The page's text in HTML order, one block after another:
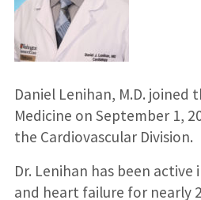
Daniel Lenihan, M.D.
Medicine on September 1,
the Cardiovascular Division.
Dr. Lenihan has been
and heart failure for nearly